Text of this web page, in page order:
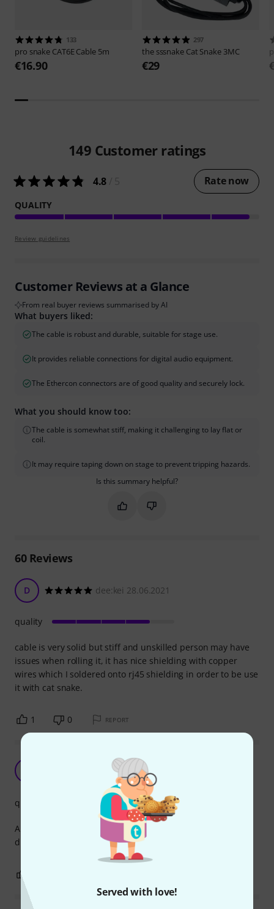
Served with love!
133
pro snake CAT6E Cable 5m
€16.90
297
the sssnake Cat Snake 3MC
€29
149 Customer ratings
4.8 Rate now
QUALITY
Review guidelines
Customer Reviews at a Glance
From real buyer reviews summarised by AI
What buyers liked:
The cable is robust and durable, suitable for stage use.
It provides reliable connections for digital audio equipment.
The Ethercon connectors are of good quality and securely lock.
What you should know too:
The cable is somewhat stiff, making it challenging to lay flat or
coil.
It may require taping down on stage to prevent tripping hazards.
Is this summary helpful?
Mark this summary as helpful
Mark this summary as not
60Reviews
D dee:kei 28.06.2021
cable is very solid but stiff and unskilled person may have
issues when rolling it, it has nice shielding with copper
wires which I soldered onto rj45 shielding in order to be use
it with cat snake.
quality
1 0 REPORT
Brynte 15.11.2022
Always good to have a couple of these when you work with
digital multicore like Dante or AES50
quality